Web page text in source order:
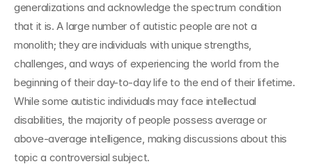
generalizations and acknowledge the spectrum condition
that it is. A large number of autistic people are not a
monolith; they are individuals with unique strengths,
challenges, and ways of experiencing the world from the
beginning of their day-to-day life to the end of their lifetime.
While some autistic individuals may face intellectual
disabilities, the majority of people possess average or
above-average intelligence, making discussions about this
topic a controversial subject.